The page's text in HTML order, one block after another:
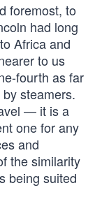
foremost, to
had long
Africa and
to us
fourth as far
steamers.
— it is a
one for any
and
the similarity
being suited